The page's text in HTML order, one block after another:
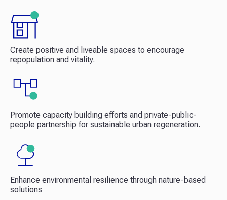
Create positive and liveable spaces to encourage
repopulation and vitality.​
Promote capacity building efforts and private-public-
people partnership for sustainable urban regeneration.​
Enhance environmental resilience through nature-based
solutions​